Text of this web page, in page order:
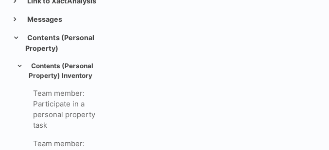
Messages
Contents (Personal
Property)
Contents (Personal
Property) Inventory
Team member:
Participate in a
personal property
task
Team member: